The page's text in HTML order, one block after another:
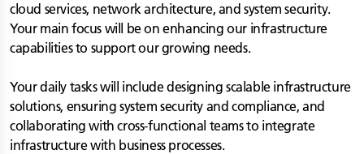
cloud services, network architecture, and system security.
Your main focus will be on enhancing our infrastructure
capabilities to support our growing needs.
Your daily tasks will include designing scalable infrastructure
solutions, ensuring system security and compliance, and
collaborating with cross-functional teams to integrate
infrastructure with business processes.